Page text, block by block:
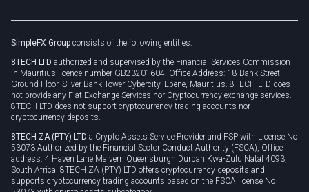
Privacy policy
Cookie policy
SimpleFX Group consists of the following entities:
8TECH LTD authorized and supervised by the Financial Services Commission
in Mauritius licence number GB23201604. Office Address: 18 Bank Street
Ground Floor, Silver Bank Tower Cybercity, Ebene, Mauritius. 8TECH LTD does
not provide any Fiat Exchange Services nor Cryptocurrency exchange services.
8TECH LTD does not support cryptocurrency trading accounts nor
cryptocurrency deposits.
8TECH ZA (PTY) LTD a Crypto Assets Service Provider and FSP with License No
53073 Authorized by the Financial Sector Conduct Authority (FSCA), Office
address: 4 Haven Lane Malvern Queensburgh Durban Kwa-Zulu Natal 4093,
South Africa. 8TECH ZA (PTY) LTD offers cryptocurrency deposits and
supports cryptocurrency trading accounts based on the FSCA license No